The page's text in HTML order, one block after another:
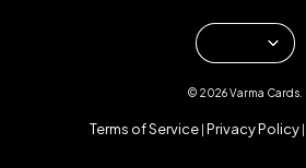
© 2026 Varma Cards.
Terms of Service| Privacy Policy|